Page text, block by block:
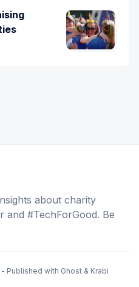
about charity
and #TechForGood. Be
Published with Ghost & Krabi